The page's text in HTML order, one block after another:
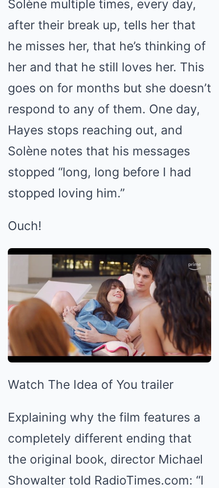
Solène multiple times, every day,
after their break up, tells her that
he misses her, that he’s thinking of
her and that he still loves her. This
goes on for months but she doesn’t
respond to any of them. One day,
Hayes stops reaching out, and
Solène notes that his messages
stopped “long, long before I had
stopped loving him.”
Ouch!
Watch The Idea of You trailer
Explaining why the film features a
completely different ending that
the original book, director Michael
Showalter told RadioTimes.com: “I